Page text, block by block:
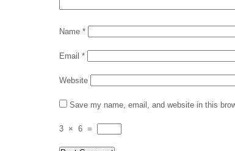
Name *
Email *
Website
Save my name, email, and website in this
3 × 6 =